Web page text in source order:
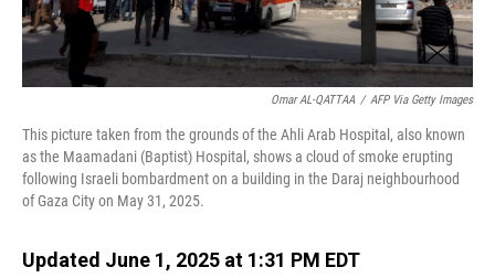
Omar AL-QATTAA / AFP Via Getty Images
This picture taken from the grounds of the Ahli Arab Hospital, also known
as the Maamadani (Baptist) Hospital, shows a cloud of smoke erupting
following Israeli bombardment on a building in the Daraj neighbourhood
of Gaza City on May 31, 2025.
Updated June 1, 2025 at 1:31 PM EDT